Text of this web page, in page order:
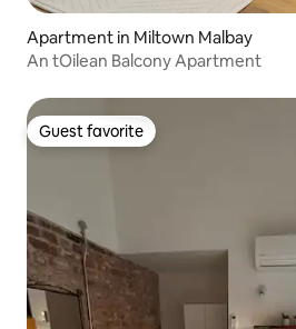
Apartment in Miltown Malbay
An tOilean Balcony Apartment
Guest favorite
Guest favorite